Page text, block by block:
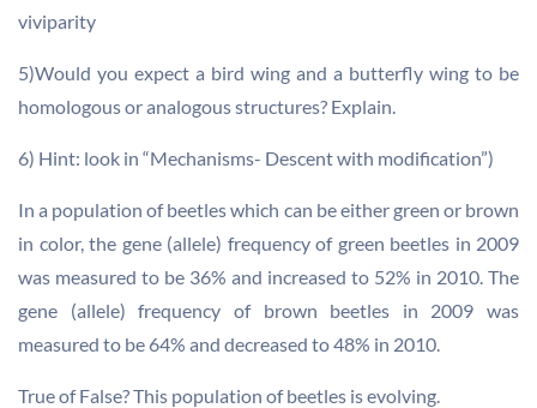
viviparity
5)Would you expect a bird wing and a butterfly wing to be
homologous or analogous structures? Explain.
6) Hint: look in “Mechanisms- Descent with modification”)
In a population of beetles which can be either green or brown
in color, the gene (allele) frequency of green beetles in 2009
was measured to be 36% and increased to 52% in 2010. The
gene (allele) frequency of brown beetles in 2009 was
measured to be 64% and decreased to 48% in 2010.
True of False? This population of beetles is evolving.